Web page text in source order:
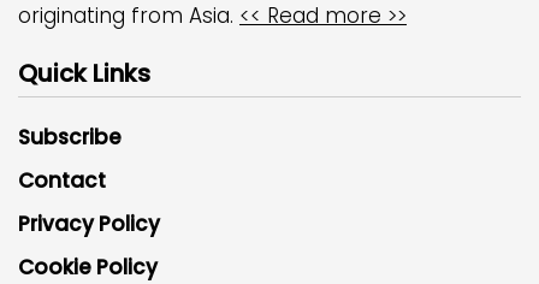
originating from Asia. << Read more >>
Quick Links
Subscribe
Contact
Privacy Policy
Cookie Policy